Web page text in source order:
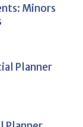
Minors
Planner